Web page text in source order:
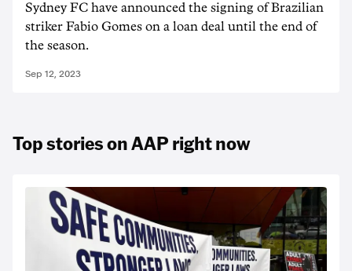
Sydney FC have announced the signing of Brazilian
striker Fabio Gomes on a loan deal until the end of
the season.
Sep 12, 2023
Top stories on AAP right now